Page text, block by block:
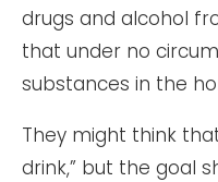
drugs and alcohol
that under no
substances in the
They might think
drink,” but the goal